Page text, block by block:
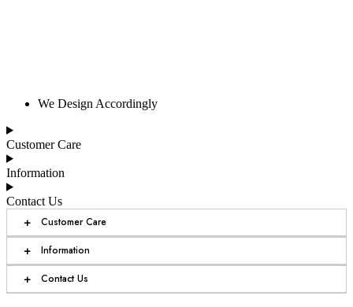
We Design Accordingly
Customer Care
Information
Contact Us
+ Customer Care
+ Information
+ Contact Us